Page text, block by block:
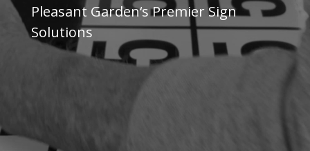
Pleasant Garden‘s Premier Sign
Solutions